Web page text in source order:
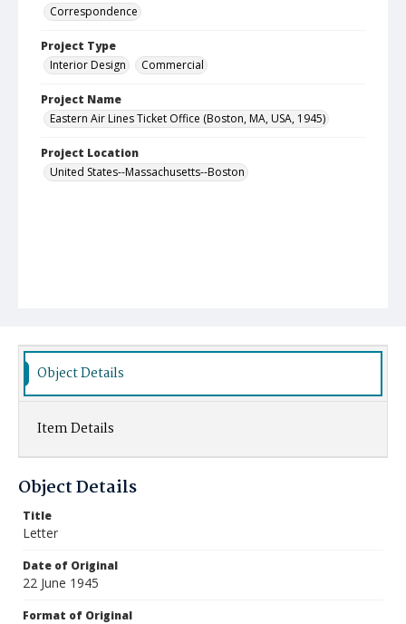
Correspondence
Project Type
Interior Design
Commercial
Project Name
Eastern Air Lines Ticket Office (Boston, MA, USA, 1945)
Project Location
United States--Massachusetts--Boston
Object Details
Item Details
Object Details
Title
Letter
Date of Original
22 June 1945
Format of Original